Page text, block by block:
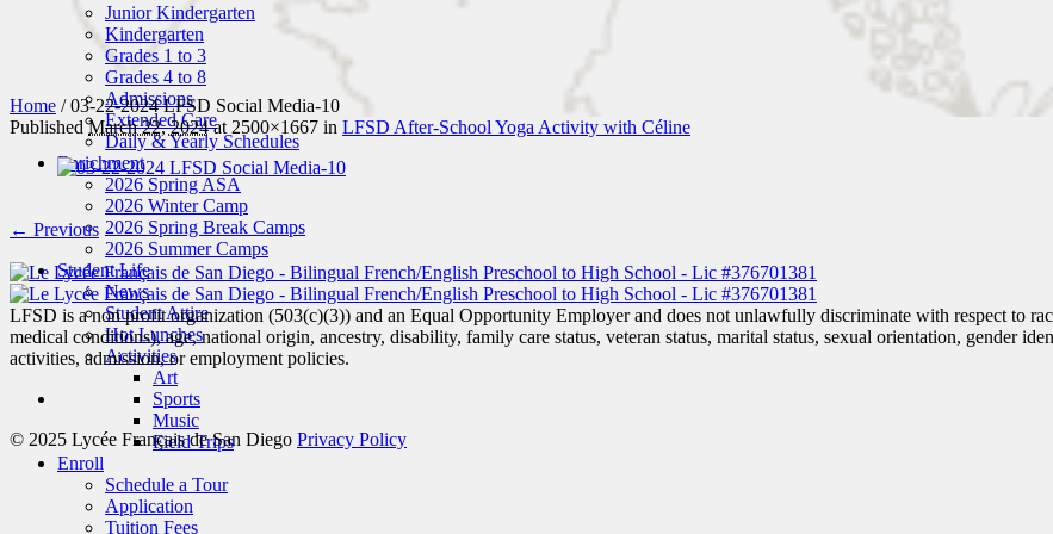
Junior Kindergarten
Kindergarten
Grades 1 to 3
Grades 4 to 8
Admissions
Extended Care
Daily & Yearly Schedules
Enrichment
2026 Spring ASA
2026 Winter Camp
2026 Spring Break Camps
2026 Summer Camps
Student Life
News
Student Attire
Hot Lunches
Activities
Art
Sports
Music
Field Trips
Enroll
Schedule a Tour
Application
Tuition Fees
Home /03-22-2024 LFSD Social Media-10
PublishedMarch 22, 2024at 2500×1667 in LFSD After-School Yoga Activity with Céline
← Previous
LFSD is a non profit organization (503(c)(3)) and an Equal Opportunity Employer and does not unlawfully discriminate with respect to
medical conditions), age, national origin, ancestry, disability, family care status, veteran status, marital status, sexual orientation, gender
activities, admission, or employment policies.
© 2025 Lycée Français de San Diego Privacy Policy